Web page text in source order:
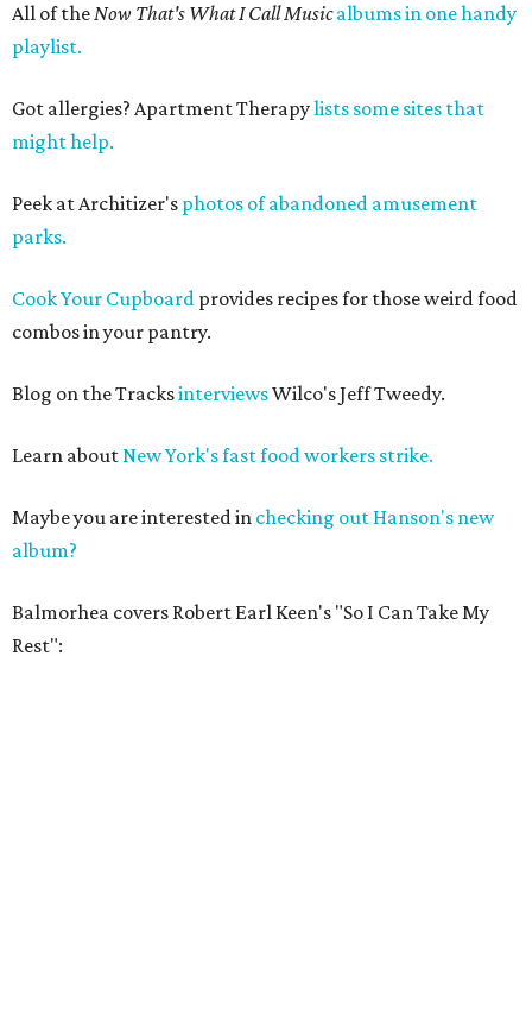
All of theNow That's What I Call Music albums in one handy
playlist.
Got allergies? Apartment Therapylists some sites that
might help.
Peek at Architizer's photos of abandoned amusement
parks.
Cook Your Cupboard provides recipes for those weird food
combos in your pantry.
Blog on the TracksinterviewsWilco's Jeff Tweedy.
Learn aboutNew York's fast food workers strike.
Maybe you are interested in checking out Hanson's new
album?
Balmorhea covers Robert Earl Keen's "So I Can Take My
Rest":